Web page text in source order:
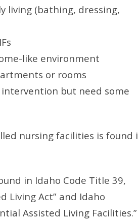
living (bathing, dressing,
like environment
or rooms
but need some
nursing facilities is found
in Idaho Code Title 39,
Living Act” and Idaho
Assisted Living Facilities.”